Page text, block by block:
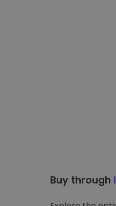
Buy through